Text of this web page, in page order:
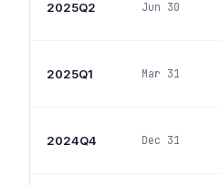
2025Q2 Jun 30
2025Q1 Mar 31
2024Q4 Dec 31